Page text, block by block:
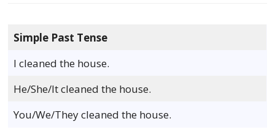
Simple Past Tense
I cleaned the house.
He/She/It cleaned the house.
You/We/They cleaned the house.